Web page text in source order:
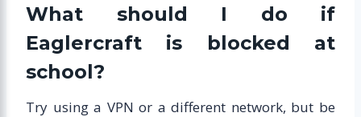
What should I do if
Eaglercraft is blocked at
school?
Try using a VPN or a different network, but be